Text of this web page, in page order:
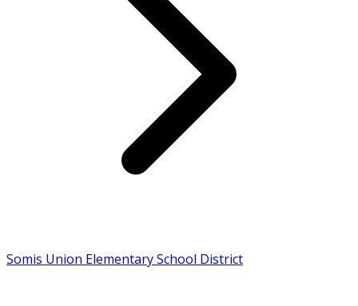
Somis Union Elementary School District